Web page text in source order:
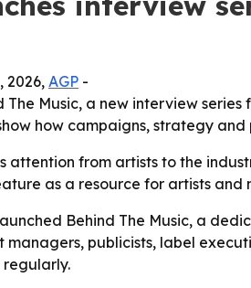
2026,AGP -
Music, a new interview
how campaigns, strategy
attention from artists to the
as a resource for artists and
Behind The Music, a
managers, publicists, label
regularly.